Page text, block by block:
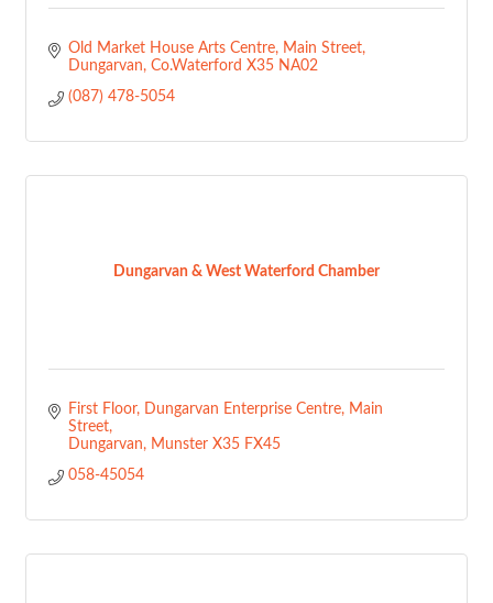
Old Market House Arts Centre
Main Street
Dungarvan Co.Waterford X35 NA02
(087) 478-5054
Dungarvan & West Waterford Chamber
First Floor, Dungarvan Enterprise Centre
Main
Street
Dungarvan
Munster X35 FX45
058-45054